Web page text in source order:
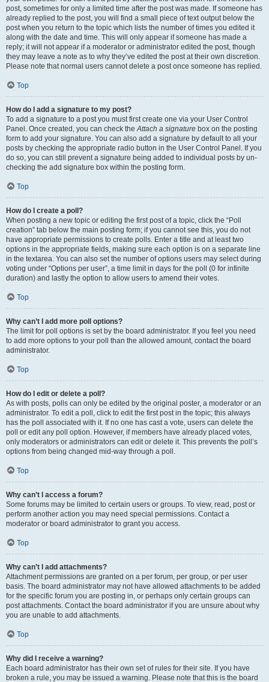
post, sometimes for only a limited time after the post was made. If someone has
already replied to the post, you will find a small piece of text output below the
post when you return to the topic which lists the number of times you edited it
along with the date and time. This will only appear if someone has made a
reply; it will not appear if a moderator or administrator edited the post, though
they may leave a note as to why they’ve edited the post at their own discretion.
Please note that normal users cannot delete a post once someone has replied.
Top
How do I add a signature to my post?
To add a signature to a post you must first create one via your User Control
Panel. Once created, you can check theAttach a signature box on the posting
form to add your signature. You can also add a signature by default to all your
posts by checking the appropriate radio button in the User Control Panel. If you
do so, you can still prevent a signature being added to individual posts by un-
checking the add signature box within the posting form.
Top
How do I create a poll?
When posting a new topic or editing the first post of a topic, click the “Poll
creation” tab below the main posting form; if you cannot see this, you do not
have appropriate permissions to create polls. Enter a title and at least two
options in the appropriate fields, making sure each option is on a separate line
in the textarea. You can also set the number of options users may select during
voting under “Options per user”, a time limit in days for the poll (0 for infinite
duration) and lastly the option to allow users to amend their votes.
Top
Why can’t I add more poll options?
The limit for poll options is set by the board administrator. If you feel you need
to add more options to your poll than the allowed amount, contact the board
administrator.
Top
How do I edit or delete a poll?
As with posts, polls can only be edited by the original poster, a moderator or an
administrator. To edit a poll, click to edit the first post in the topic; this always
has the poll associated with it. If no one has cast a vote, users can delete the
poll or edit any poll option. However, if members have already placed votes,
only moderators or administrators can edit or delete it. This prevents the poll’s
options from being changed mid-way through a poll.
Top
Why can’t I access a forum?
Some forums may be limited to certain users or groups. To view, read, post or
perform another action you may need special permissions. Contact a
moderator or board administrator to grant you access.
Top
Why can’t I add attachments?
Attachment permissions are granted on a per forum, per group, or per user
basis. The board administrator may not have allowed attachments to be added
for the specific forum you are posting in, or perhaps only certain groups can
post attachments. Contact the board administrator if you are unsure about why
you are unable to add attachments.
Top
Why did I receive a warning?
Each board administrator has their own set of rules for their site. If you have
broken a rule, you may be issued a warning. Please note that this is the board